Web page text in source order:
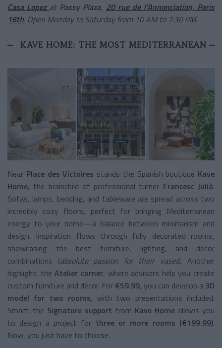
Casa Lopez at Passy Plaza, 20 rue de l’Annonciation, Paris
16th. Open Monday to Saturday from 10 AM to 7:30 PM.
KAVE HOME: THE MOST MEDITERRANEAN
Near Place des Victoires stands the Spanish boutique Kave
Home, the brainchild of professional turner Francesc Julià.
Sofas, lamps, bedding, and tableware are spread across two
incredibly cozy floors, perfect for bringing Mediterranean
energy to your home—a balance between minimalism and
design. Inspiration flows through fully decorated rooms,
showcasing the best furniture, lighting, and décor
combinations (absolute passion for their vases). Another
highlight: theAtelier corner, where advisors help you create
custom furniture and décor. For €59.99, you can develop a 3D
model for two rooms, with two presentations included.
Smart: the Signature support from Kave Home allows you
to design a project for three or more rooms (€199.99).
Now, you just have to choose.